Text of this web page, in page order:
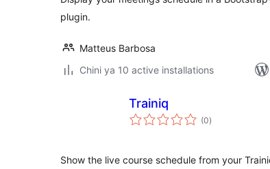
plugin.
Matteus Barbosa
Chini ya 10 active installations
Trainiq
(0total
ratings
)
Show the live course schedule from your